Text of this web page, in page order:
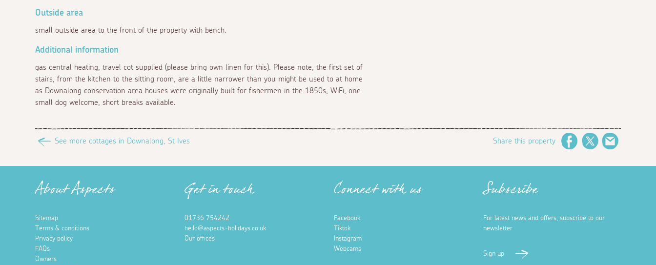
Outside area
small outside area to the front of the property with bench.
Additional information
gas central heating, travel cot supplied (please bring own linen for this). Please note, the first set of
stairs, from the kitchen to the sitting room, are a little narrower than you might be used to at home
as Downalong conservation area houses were originally built for fishermen in the 1850s, WiFi, one
small dog welcome, short breaks available.
See more cottages in Downalong, St Ives Share this property FacebookTwitter
About Aspects
Sitemap
Terms & conditions
Privacy policy
FAQs
Owners
Get in touch
01736 754242
hello@aspects-holidays.co.uk
Our offices
Connect with us
Facebook
Tiktok
Instagram
Webcams
Subscribe
For latest news and offers, subscribe to our
newsletter
Sign up